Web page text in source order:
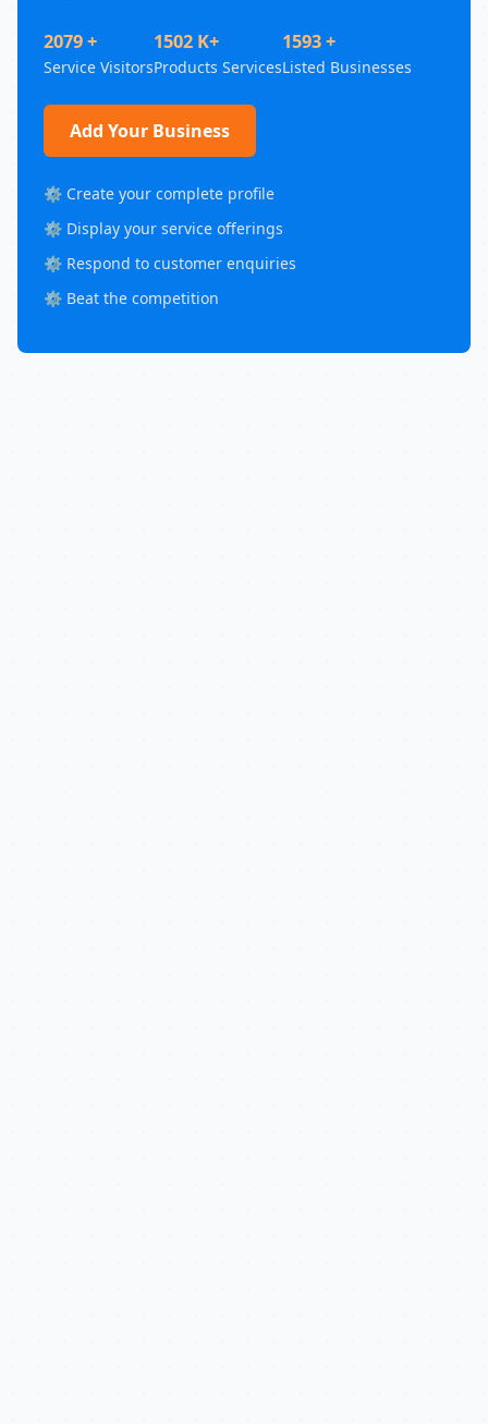
2079 +
Service Visitors
1502 K+
Products Services
1593 +
Listed Businesses
Add Your Business
⚙️ Create your complete profile
⚙️ Display your service offerings
⚙️ Respond to customer enquiries
⚙️ Beat the competition